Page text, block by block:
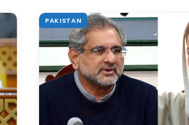
PAKISTAN